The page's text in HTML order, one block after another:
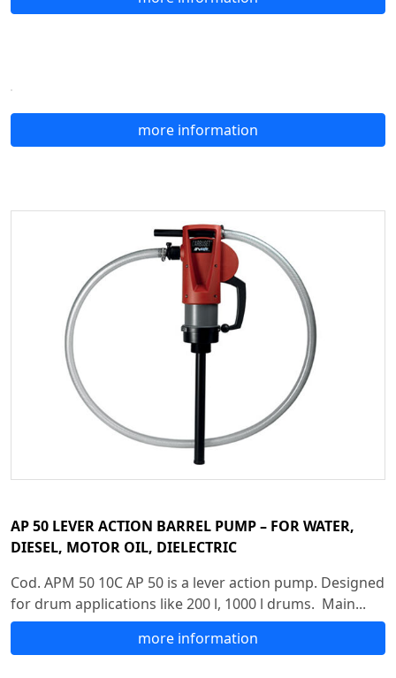
more information
AP 50 LEVER ACTION BARREL PUMP – FOR WATER,
DIESEL, MOTOR OIL, DIELECTRIC
Cod. APM 50 10C AP 50 is a lever action pump. Designed
for drum applications like 200 l, 1000 l drums. Main...
more information